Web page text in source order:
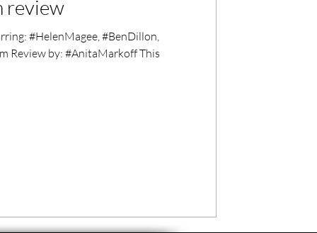
review
#HelenMagee, #BenDillon,
Review by: #AnitaMarkoff This